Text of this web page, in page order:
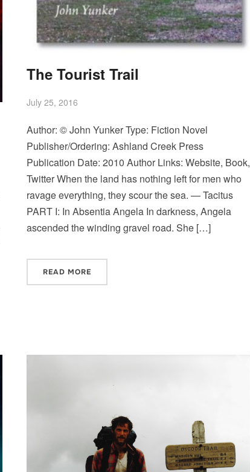
The Tourist Trail
July 25, 2016
Author: © John Yunker Type: Fiction Novel
Publisher/Ordering: Ashland Creek Press
Publication Date: 2010 Author Links: Website, Book,
Twitter When the land has nothing left for men who
ravage everything, they scour the sea. — Tacitus
PART I: In Absentia Angela In darkness, Angela
ascended the winding gravel road. She […]
READ MORE